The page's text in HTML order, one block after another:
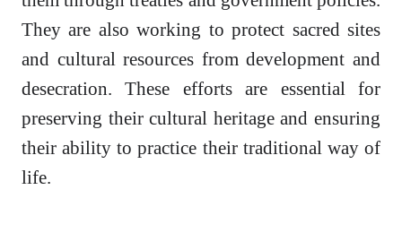
They are also working to protect sacred sites
and cultural resources from development and
desecration. These efforts are essential for
preserving their cultural heritage and ensuring
their ability to practice their traditional way of
life.